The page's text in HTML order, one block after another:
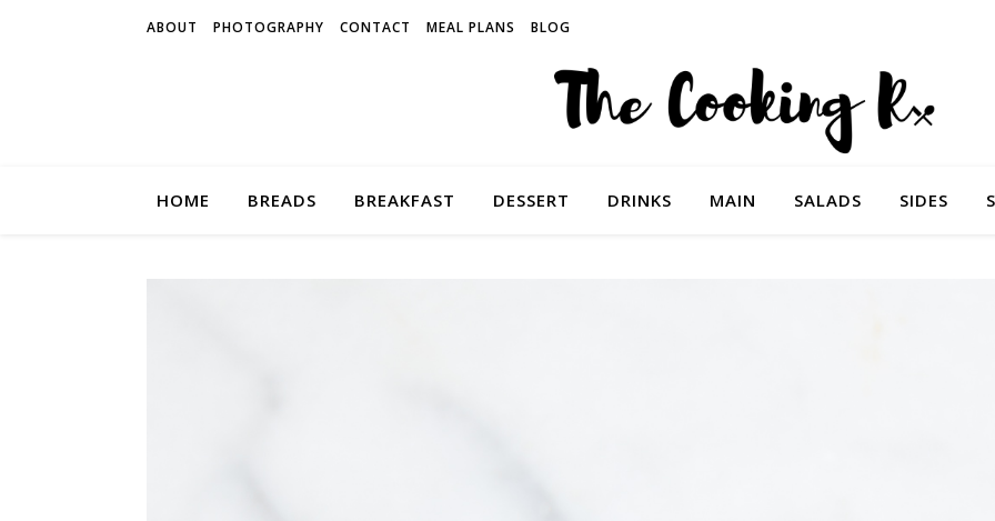
ABOUT PHOTOGRAPHY CONTACT MEAL PLANS BLOG
HOME BREADS BREAKFAST DESSERT DRINKS MAIN SALADS SIDES